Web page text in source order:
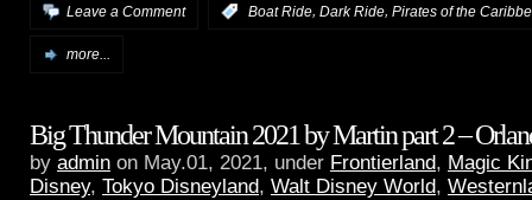
Leave a Comment Boat Ride, Dark Ride, Pirates of the
more...
Big Thunder Mountain 2021 by Martin part 2 –
by admin on May.01, 2021, under Frontierland, Magic
Disney, Tokyo Disneyland, Walt Disney World,